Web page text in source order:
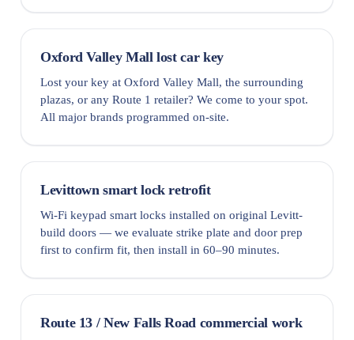
Oxford Valley Mall lost car key
Lost your key at Oxford Valley Mall, the surrounding
plazas, or any Route 1 retailer? We come to your spot.
All major brands programmed on-site.
Levittown smart lock retrofit
Wi-Fi keypad smart locks installed on original Levitt-
build doors — we evaluate strike plate and door prep
first to confirm fit, then install in 60–90 minutes.
Route 13 / New Falls Road commercial work